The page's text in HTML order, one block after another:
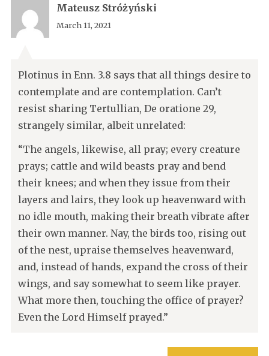
Mateusz Stróżyński
March 11, 2021
Plotinus in Enn. 3.8 says that all things desire to
contemplate and are contemplation. Can’t
resist sharing Tertullian, De oratione 29,
strangely similar, albeit unrelated:
“The angels, likewise, all pray; every creature
prays; cattle and wild beasts pray and bend
their knees; and when they issue from their
layers and lairs, they look up heavenward with
no idle mouth, making their breath vibrate after
their own manner. Nay, the birds too, rising out
of the nest, upraise themselves heavenward,
and, instead of hands, expand the cross of their
wings, and say somewhat to seem like prayer.
What more then, touching the office of prayer?
Even the Lord Himself prayed.”